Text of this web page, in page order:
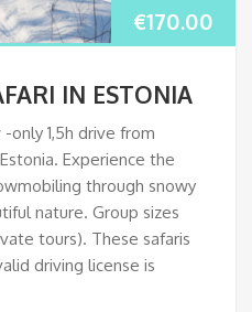
€170.00
IN ESTONIA
-only 1,5h drive from
Experience the
through snowy
nature. Group sizes
tours). These safaris
driving license is